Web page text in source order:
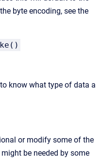
byte encoding, see the
know what type of data a
or modify some of the
be needed by some